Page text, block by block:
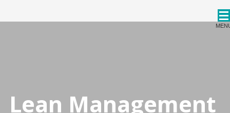
CPDStore
Lean Management